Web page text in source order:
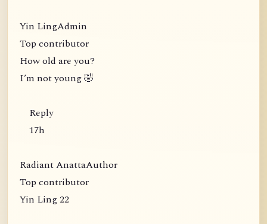
Yin LingAdmin
Top contributor
How old are you?
I’m not young 🤣
Reply
17h
Radiant AnattaAuthor
Top contributor
Yin Ling 22